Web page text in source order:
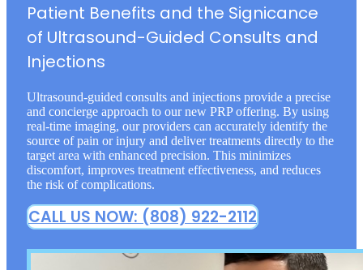
Patient Benefits and the Signicance
of Ultrasound-Guided Consults and
Injections
Ultrasound-guided consults and injections provide a precise
and concierge approach to our new PRP offering. By using
real-time imaging, our providers can accurately identify the
source of pain or injury and deliver treatments directly to the
target area with enhanced precision. This minimizes
discomfort, improves treatment effectiveness, and reduces
the risk of complications.
CALL US NOW: (808) 922-2112